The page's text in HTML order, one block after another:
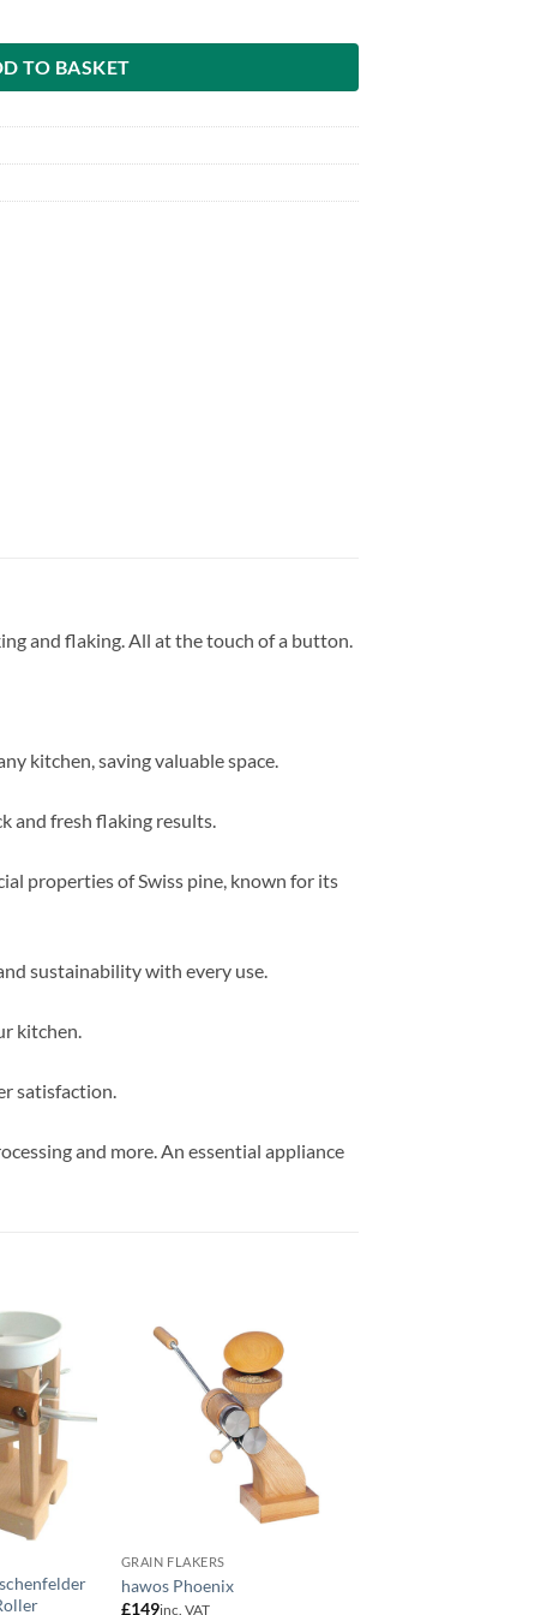
TO BASKET
and flaking. All at the touch of a button.
kitchen, saving valuable space.
and fresh flaking results.
properties of Swiss pine, known for its
sustainability with every use.
kitchen.
satisfaction.
and more. An essential appliance
GRAIN FLAKERS
hawos Phoenix
£149inc. VAT